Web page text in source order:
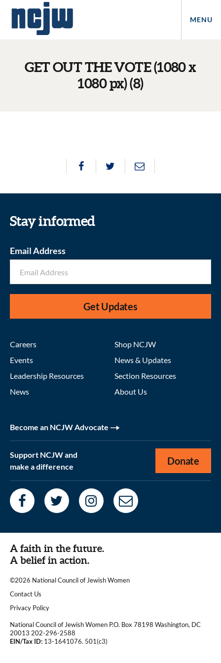
MENU
GET OUT THE VOTE (1080 x
1080 px) (8)
Stay informed
Email Address
Get Updates
Careers
Events
Leadership Resources
News
Shop NCJW
News & Updates
Section Resources
About Us
Become an NCJW Advocate
Support NCJW and
make a difference
Donate
A faith in the future.
A belief in action.
©2026 National Council of Jewish Women
|
Contact Us
|Privacy Policy
National Council of Jewish Women P.O. Box 78198 Washington, DC
20013 202-296-2588
EIN/Tax ID: 13-1641076. 501(c3)